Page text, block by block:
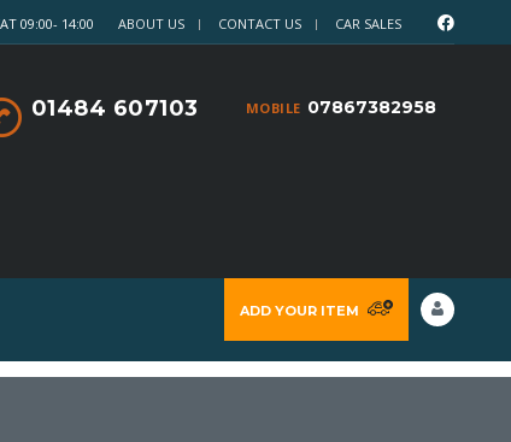
ABOUT US CONTACT US CAR SALES
09:00- 14:00
MOBILE 07867382958
01484 607103
ADD YOUR ITEM